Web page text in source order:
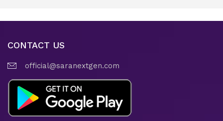
CONTACT US
official@saranextgen.com